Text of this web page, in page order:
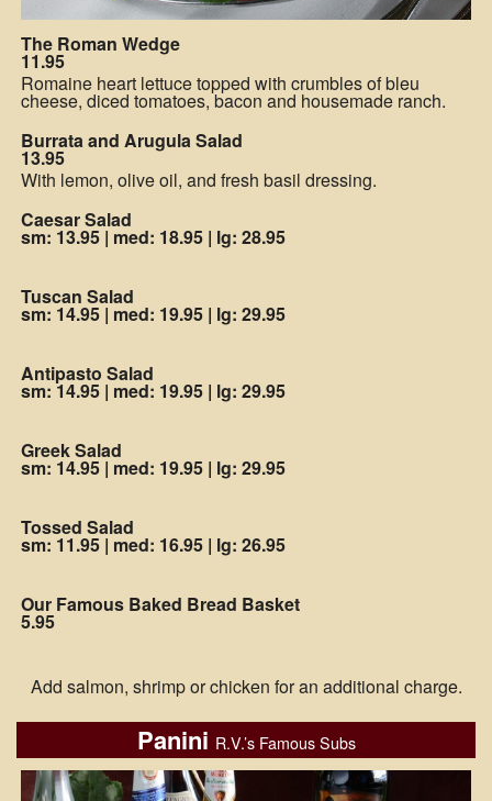
The Roman Wedge
11.95
Romaine heart lettuce topped with crumbles of bleu
cheese, diced tomatoes, bacon and housemade ranch.
Burrata and Arugula Salad
13.95
With lemon, olive oil, and fresh basil dressing.
Caesar Salad
sm: 13.95 | med: 18.95 | lg: 28.95
Tuscan Salad
sm: 14.95 | med: 19.95 | lg: 29.95
Antipasto Salad
sm: 14.95 | med: 19.95 | lg: 29.95
Greek Salad
sm: 14.95 | med: 19.95 | lg: 29.95
Tossed Salad
sm: 11.95 | med: 16.95 | lg: 26.95
Our Famous Baked Bread Basket
5.95
Add salmon, shrimp or chicken for an additional charge.
Panini R.V.’s Famous Subs